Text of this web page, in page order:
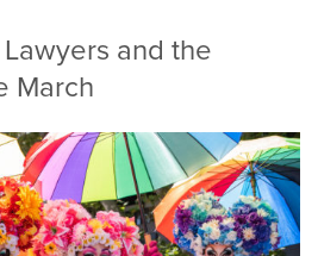
and the
March